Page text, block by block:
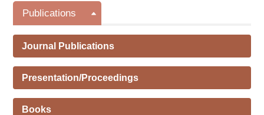
Publications
Journal Publications
Presentation/Proceedings
Books